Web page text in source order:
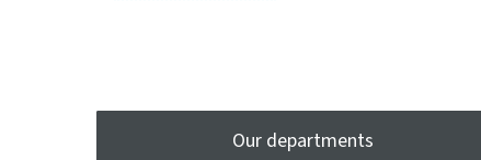
Our departments